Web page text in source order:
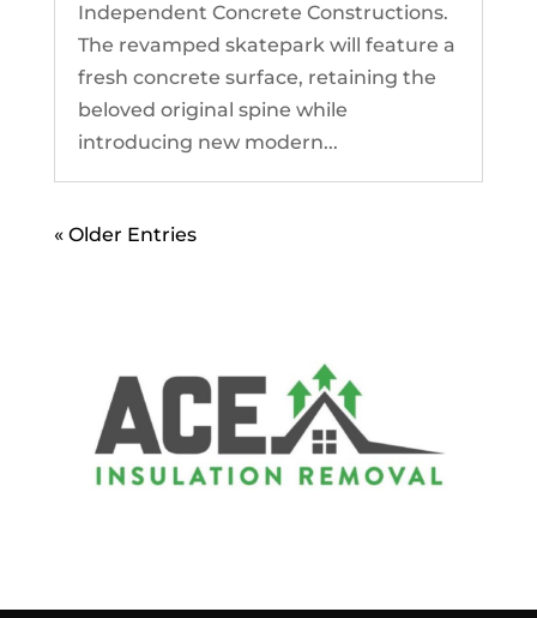
Independent Concrete Constructions.
The revamped skatepark will feature a
fresh concrete surface, retaining the
beloved original spine while
introducing new modern...
« Older Entries